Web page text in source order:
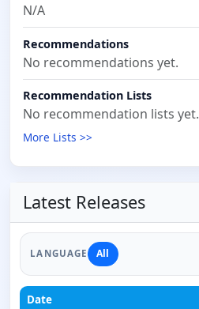
N/A
Recommendations
No recommendations yet.
Recommendation Lists
No recommendation lists yet.
More Lists >>
Latest Releases
LANGUAGE All
Date